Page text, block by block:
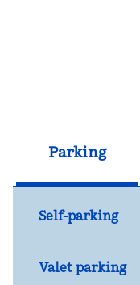
Parking
Self-parking
Valet parking